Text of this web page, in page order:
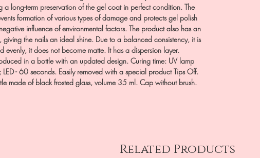
a long-term preservation of the gel coat in perfect condition. The
formation of various types of damage and protects gel polish
influence of environmental factors. The product also has an
giving the nails an ideal shine. Due to a balanced consistency, it is
evenly, it does not become matte. It has a dispersion layer.
in a bottle with an updated design. Curing time: UV lamp
- 60 seconds. Easily removed with a special product Tips Off.
made of black frosted glass, volume 35 ml. Cap without brush.
Related Products